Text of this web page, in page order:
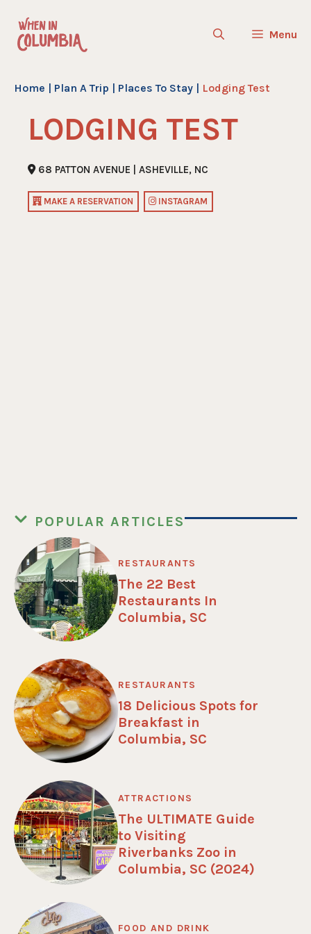
content
Menu
Home | Plan A Trip | Places To Stay | Lodging Test
LODGING TEST
68 PATTON AVENUE | ASHEVILLE, NC
MAKE A RESERVATION INSTAGRAM
POPULAR ARTICLES
RESTAURANTS
The 22 Best
Restaurants In
Columbia, SC
RESTAURANTS
18 Delicious Spots for
Breakfast in
Columbia, SC
ATTRACTIONS
The ULTIMATE Guide
to Visiting
Riverbanks Zoo in
Columbia, SC (2024)
FOOD AND DRINK